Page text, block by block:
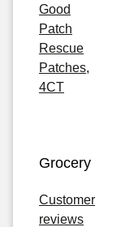
Good
Patch
Rescue
Patches,
4CT
Grocery
Customer
reviews